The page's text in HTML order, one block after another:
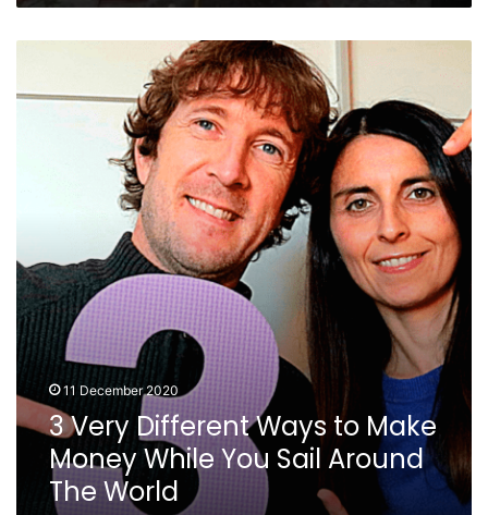
Different
Around
The
World
11 December 2020
3 Very Different Ways to Make
Money While You Sail Around
The World